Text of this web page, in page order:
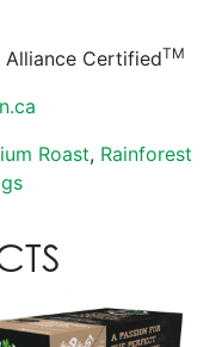
CertifiedTM
Roast, Rainforest